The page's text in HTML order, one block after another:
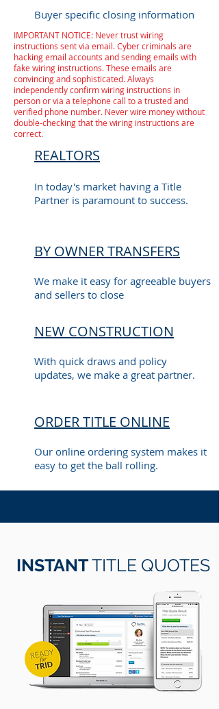
Buyer specific closing information
IMPORTANT NOTICE: Never trust wiring
instructions sent via email. Cyber criminals are
hacking email accounts and sending emails with
fake wiring instructions. These emails are
convincing and sophisticated. Always
independently confirm wiring instructions in
person or via a telephone call to a trusted and
verified phone number. Never wire money without
double-checking that the wiring instructions are
correct.
REALTORS
In today's market having a Title
Partner is paramount to success.
BY OWNER TRANSFERS
We make it easy for agreeable buyers
and sellers to close
NEW CONSTRUCTION
With quick draws and policy
updates, we make a great partner.
ORDER TITLE ONLINE
Our online ordering system makes it
easy to get the ball rolling.
INSTANTTITLE QUOTES